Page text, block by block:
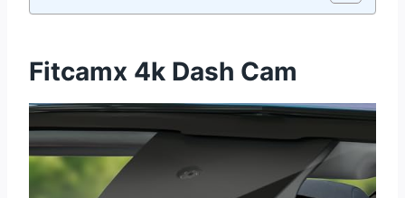
Fitcamx 4k Dash Cam